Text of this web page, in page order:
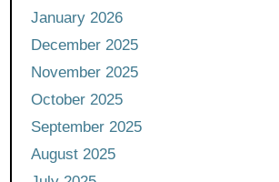
January 2026
December 2025
November 2025
October 2025
September 2025
August 2025